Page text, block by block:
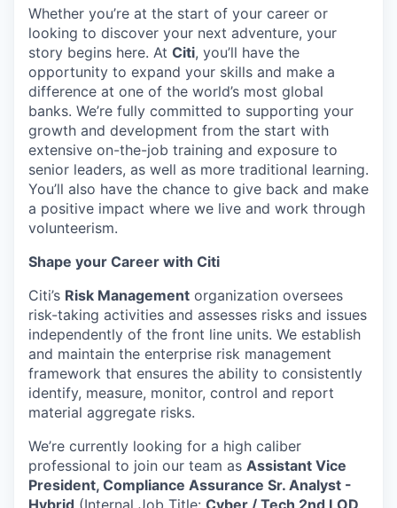
Whether you’re at the start of your career or
looking to discover your next adventure, your
story begins here. At Citi, you’ll have the
opportunity to expand your skills and make a
difference at one of the world’s most global
banks. We’re fully committed to supporting your
growth and development from the start with
extensive on-the-job training and exposure to
senior leaders, as well as more traditional learning.
You’ll also have the chance to give back and make
a positive impact where we live and work through
volunteerism.
Shape your Career with Citi
Citi’s Risk Management organization oversees
risk-taking activities and assesses risks and issues
independently of the front line units. We establish
and maintain the enterprise risk management
framework that ensures the ability to consistently
identify, measure, monitor, control and report
material aggregate risks.
We’re currently looking for a high caliber
professional to join our team as Assistant Vice
President, Compliance Assurance Sr. Analyst -
Hybrid (Internal Job Title: Cyber / Tech 2nd LOD